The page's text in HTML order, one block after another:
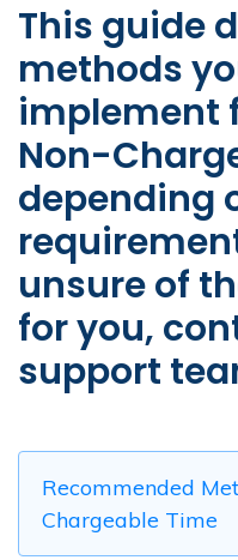
This guide
methods
implement
Non-
depending
unsure of
for you,
support
Recommended
Chargeable Time